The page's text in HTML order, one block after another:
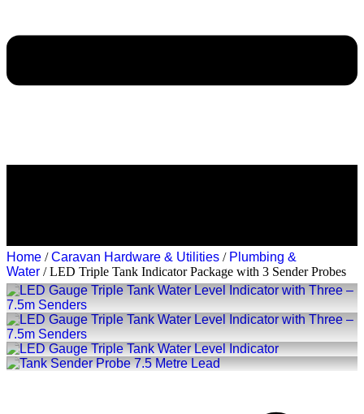
Home /Caravan Hardware & Utilities / Plumbing &
Water / LED Triple Tank Indicator Package with 3 Sender Probes